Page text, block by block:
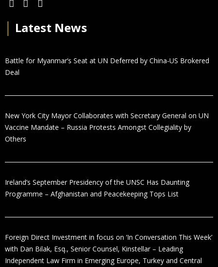
Latest News
Battle for Myanmar’s Seat at UN Deferred by China-US Brokered
Deal
New York City Mayor Collaborates with Secretary General on UN
Vaccine Mandate – Russia Protests Amongst Collegiality by
Others
Ireland’s September Presidency of the UNSC Has Daunting
Programme – Afghanistan and Peacekeeping Tops List
Foreign Direct Investment in focus on ‘In Conversation This Week’
with Dan Bilak, Esq., Senior Counsel, Kinstellar – Leading
Independent Law Firm in Emerging Europe, Turkey and Central